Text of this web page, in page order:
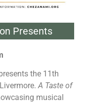
Presents
the 11th
A Taste of
musical